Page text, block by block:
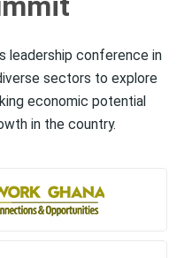
leadership conference in
sectors to explore
economic potential
in the country.